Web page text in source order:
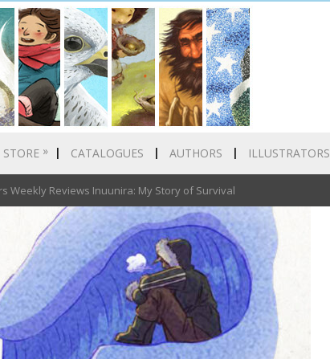
STORE » CATALOGUES AUTHORS ILLUSTRATORS
Weekly Reviews Inuunira: My Story of Survival